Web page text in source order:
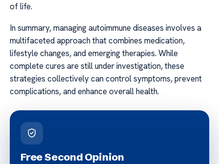
of life.
In summary, managing autoimmune diseases involves a
multifaceted approach that combines medication,
lifestyle changes, and emerging therapies. While
complete cures are still under investigation, these
strategies collectively can control symptoms, prevent
complications, and enhance overall health.
Free Second Opinion